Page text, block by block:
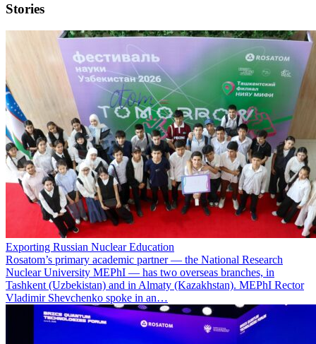
Stories
Exporting Russian Nuclear Education
Rosatom’s primary academic partner — the National Research
Nuclear University MEPhI — has two overseas branches, in
Tashkent (Uzbekistan) and in Almaty (Kazakhstan). MEPhI Rector
Vladimir Shevchenko spoke in an…